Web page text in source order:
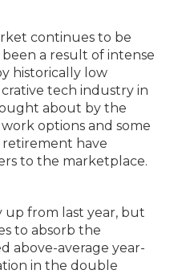
continues to be
a result of intense
historically low
tech industry in
about by the
options and some
have
to the marketplace.
up from last year, but
to absorb the
above-average year-
in the double